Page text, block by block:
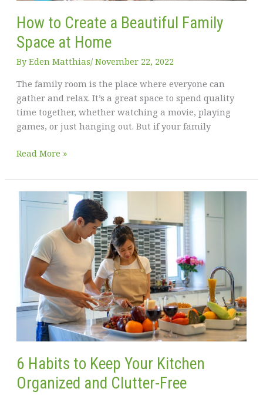
How to Create a Beautiful Family
Space at Home
ByEden Matthias​/ November 22, 2022
The family room is the place where everyone can
gather and relax. It’s a great space to spend quality
time together, whether watching a movie, playing
games, or just hanging out. But if your family
How
Create
a
Space
Home
Read More »
6 Habits to Keep Your Kitchen
Organized and Clutter-Free